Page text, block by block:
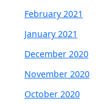
February 2021
January 2021
December 2020
November 2020
October 2020